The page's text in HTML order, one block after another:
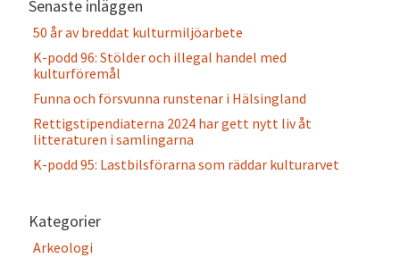
Senaste inläggen
50 år av breddat kulturmiljöarbete
K-podd 96: Stölder och illegal handel med
kulturföremål
Funna och försvunna runstenar i Hälsingland
Rettigstipendiaterna 2024 har gett nytt liv åt
litteraturen i samlingarna
K-podd 95: Lastbilsförarna som räddar kulturarvet
Kategorier
Arkeologi